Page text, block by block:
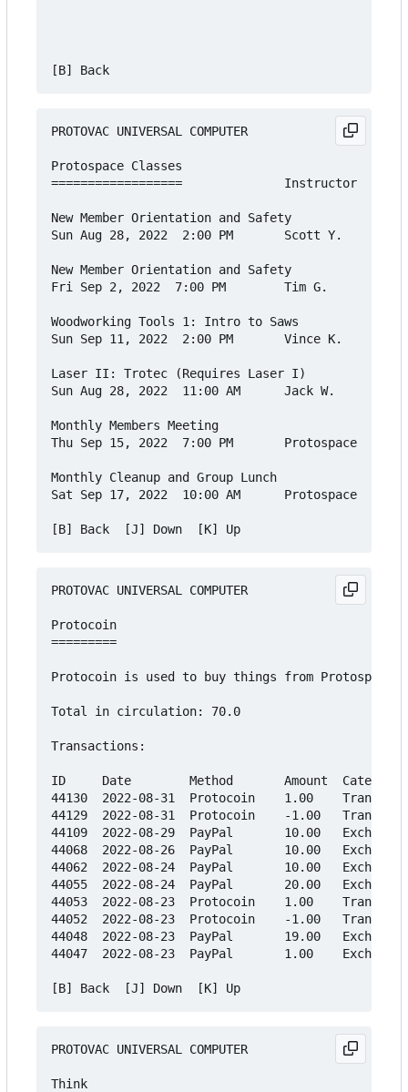
PROTOVAC UNIVERSAL COMPUTER
Protospace Classes
==================              Instructor
New Member Orientation and Safety
Sun Aug 28, 2022  2:00 PM       Scott Y.
New Member Orientation and Safety
Fri Sep 2, 2022  7:00 PM        Tim G.
Woodworking Tools 1: Intro to Saws
Sun Sep 11, 2022  2:00 PM       Vince K.
Laser II: Trotec (Requires Laser I)
Sun Aug 28, 2022  11:00 AM      Jack W.
Monthly Members Meeting
Thu Sep 15, 2022  7:00 PM       Protospace
Monthly Cleanup and Group Lunch
Sat Sep 17, 2022  10:00 AM      Protospace
PROTOVAC UNIVERSAL COMPUTER
Protocoin
=========
Protocoin is used to buy things from Protospace's
Total in circulation: 70.0
Transactions:
ID     Date        Method       Amount  Category
44130  2022-08-31  Protocoin    1.00    Transfer
44129  2022-08-31  Protocoin    -1.00   Transfer
44109  2022-08-29  PayPal       10.00   Exchange
44068  2022-08-26  PayPal       10.00   Exchange
44062  2022-08-24  PayPal       10.00   Exchange
44055  2022-08-24  PayPal       20.00   Exchange
44053  2022-08-23  Protocoin    1.00    Transfer
44052  2022-08-23  Protocoin    -1.00   Transfer
44048  2022-08-23  PayPal       19.00   Exchange
44047  2022-08-23  PayPal       1.00    Exchange
PROTOVAC UNIVERSAL COMPUTER
Think